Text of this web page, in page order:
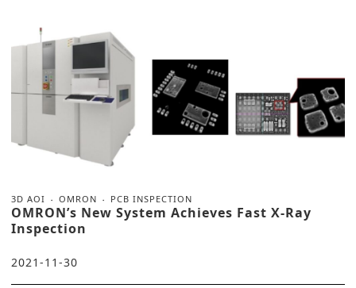
3D AOI OMRON PCB INSPECTION
OMRON’s New System Achieves Fast X-Ray
Inspection
2021-11-30